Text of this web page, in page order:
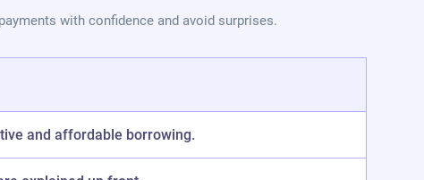
with confidence and avoid surprises.
and affordable borrowing.